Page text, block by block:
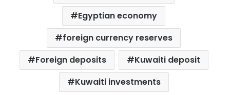
Egyptian economy
foreign currency reserves
Foreign deposits
Kuwaiti deposit
Kuwaiti investments